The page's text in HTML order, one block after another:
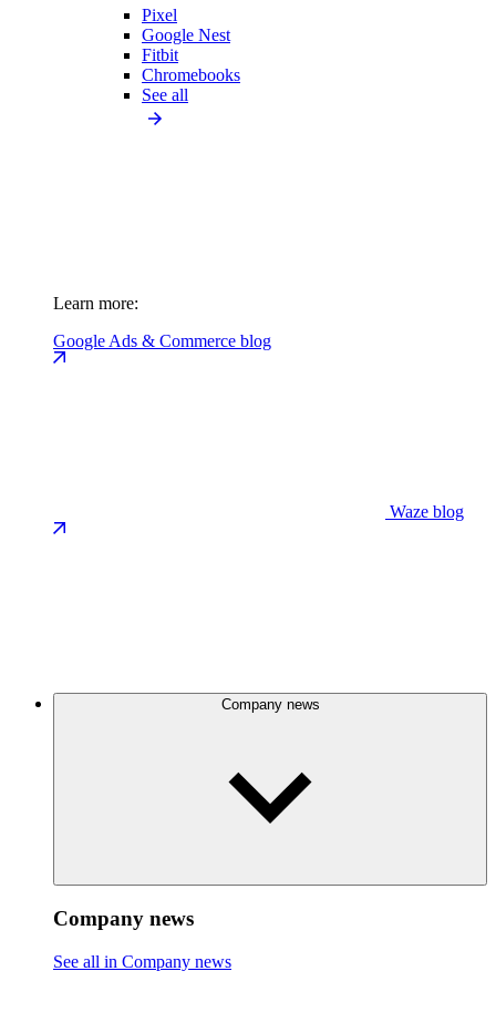
Pixel
Google Nest
Fitbit
Chromebooks
See all
Learn more:
Google Ads & Commerce blog
Waze blog
Company news
Company news
See all in Company news